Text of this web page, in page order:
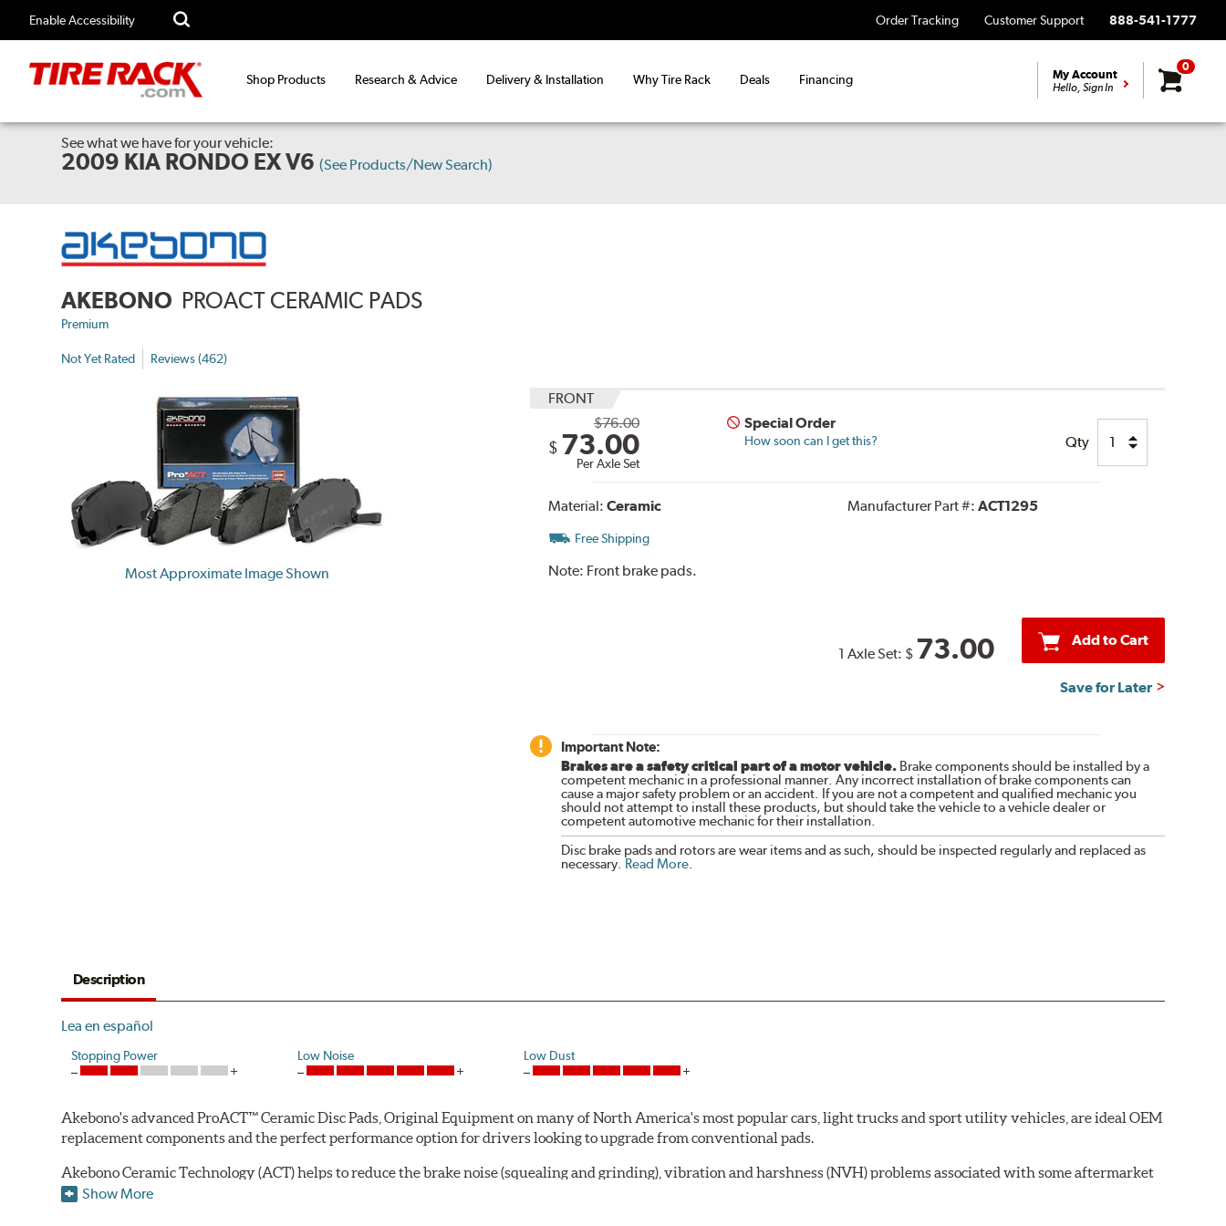
Enable Accessibility Order Tracking Customer Support 888-541-1777
Shop Products Research & Advice Delivery & Installation Why Tire Rack Deals Financing My Account
Hello, Sign In
0
See what we have for your vehicle:
2009 KIA RONDO EX V6 (See Products/New Search)
AKEBONO PROACT CERAMIC PADS
Premium
Not Yet Rated Reviews (462)
Most Approximate Image Shown
FRONT
$76.00
$ 73.00
Per Axle Set
Special Order
How soon can I get this? Qty
Material: Ceramic Manufacturer Part #: ACT1295
Free Shipping
Note: Front brake pads.
1 Axle Set: $ 73.00 Add to Cart
Save for Later
Important Note:
Brakes are a safety critical part of a motor vehicle.Brake components should be installed by a
competent mechanic in a professional manner. Any incorrect installation of brake components can
cause a major safety problem or an accident. If you are not a competent and qualified mechanic you
should not attempt to install these products, but should take the vehicle to a vehicle dealer or
competent automotive mechanic for their installation.
Disc brake pads and rotors are wear items and as such, should be inspected regularly and replaced as
necessary. Read More.
Description
Lea en español
Stopping Power Low Noise Low Dust
Akebono's advanced ProACT™ Ceramic Disc Pads, Original Equipment on many of North America's most popular cars, light trucks and sport utility vehicles, are ideal OEM
replacement components and the perfect performance option for drivers looking to upgrade from conventional pads.
Akebono Ceramic Technology (ACT) helps to reduce the brake noise (squealing and grinding), vibration and harshness (NVH) problems associated with some aftermarket
brake products. Ceramic technology also produces ultra-low dusting for cleaner wheels and tires and fosters minimal wear on the brake rotor.
Show More